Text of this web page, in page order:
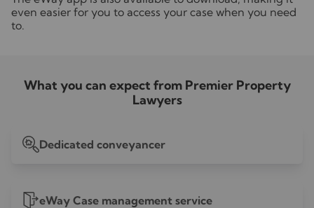
even easier for you to access your case when you need
to.
What you can expect from Premier Property
Lawyers
Dedicated conveyancer
eWay Case management service